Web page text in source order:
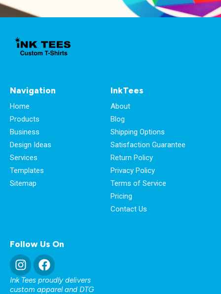
Navigation
Home
Products
Business
Design Ideas
Services
Templates
Sitemap
InkTees
About
Blog
Shipping Options
Satisfaction Guarantee
Return Policy
Privacy Policy
Terms of Service
Pricing
Contact Us
Follow Us On
Ink Tees proudly delivers
custom apparel and DTG